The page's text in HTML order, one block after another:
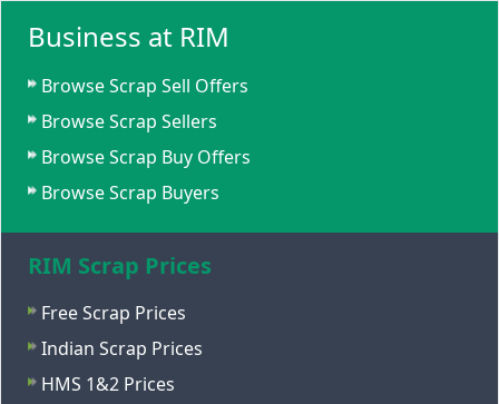
Business at RIM
Browse Scrap Sell Offers
Browse Scrap Sellers
Browse Scrap Buy Offers
Browse Scrap Buyers
RIM Scrap Prices
Free Scrap Prices
Indian Scrap Prices
HMS 1&2 Prices